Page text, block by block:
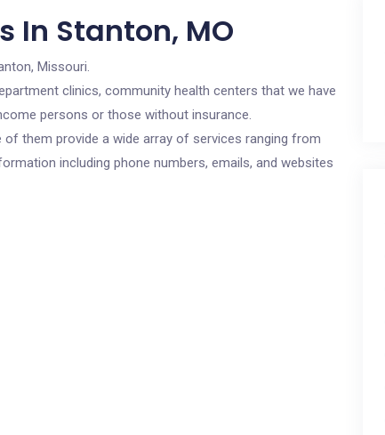
In Stanton, MO
Missouri.
clinics, community health centers that we have
persons or those without insurance.
them provide a wide array of services ranging from
including phone numbers, emails, and websites